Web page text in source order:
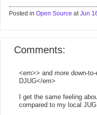
Posted in Open Source atJun
Comments:
<em>> and more down-
DJUG</em>
I get the same feeling
compared to my local